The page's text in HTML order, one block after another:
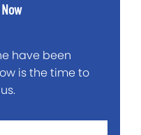
have been
is the time to